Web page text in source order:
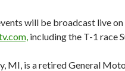
will be broadcast live
including the T-1 race
MI, is a retired General